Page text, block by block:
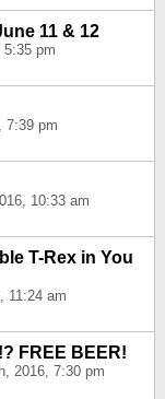
11 & 12
5:35 pm
7:39 pm
10:33 am
T-Rex in You
11:24 am
FREE BEER!
2016, 7:30 pm